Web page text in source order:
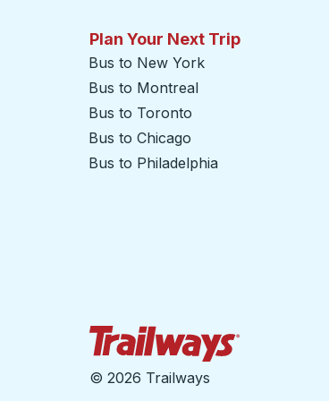
Plan Your Next Trip
Bus to New York
Bus to Montreal
Bus to Toronto
Bus to Chicago
Bus to Philadelphia
© 2026 Trailways